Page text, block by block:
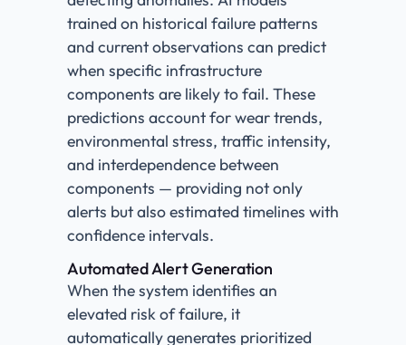
trained on historical failure patterns
and current observations can predict
when specific infrastructure
components are likely to fail. These
predictions account for wear trends,
environmental stress, traffic intensity,
and interdependence between
components — providing not only
alerts but also estimated timelines with
confidence intervals.
Automated Alert Generation
When the system identifies an
elevated risk of failure, it
automatically generates prioritized